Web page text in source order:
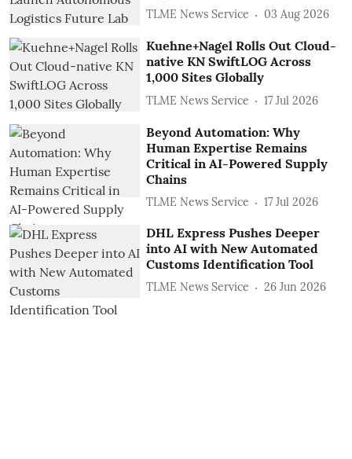
TLME News Service 03 Aug 2026
Kuehne+Nagel Rolls Out Cloud-
native KN SwiftLOG Across
1,000 Sites Globally
TLME News Service 17 Jul 2026
Beyond Automation: Why
Human Expertise Remains
Critical in AI-Powered Supply
Chains
TLME News Service 17 Jul 2026
DHL Express Pushes Deeper
into AI with New Automated
Customs Identification Tool
TLME News Service 26 Jun 2026